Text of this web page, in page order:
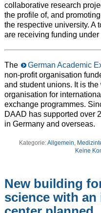
collaborative research
the profile of, and
the respective university. A
are receiving funding under
The German Academic
non-profit organisation
and student unions. It is the
organisation for
exchange programmes.
DAAD has supported over
in Germany and overseas.
Kategorie:Allgemein
Keine
New building
science with an